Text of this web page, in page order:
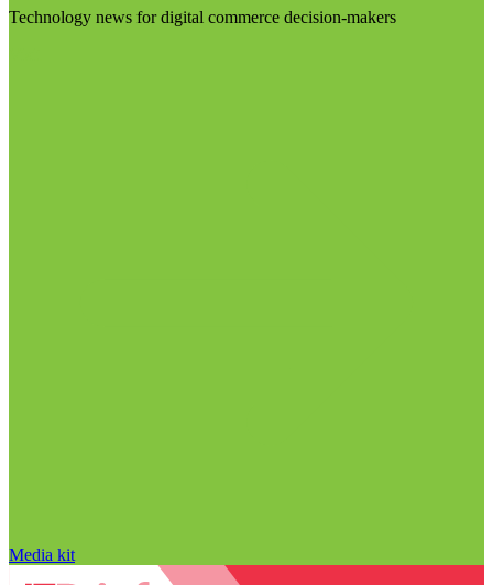
Technology news for digital commerce decision-makers
Media kit